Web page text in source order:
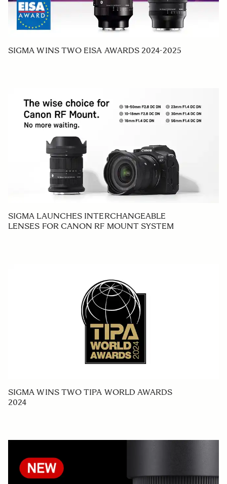
SIGMA WINS TWO EISA AWARDS 2024-2025
SIGMA LAUNCHES INTERCHANGEABLE
LENSES FOR CANON RF MOUNT SYSTEM
SIGMA WINS TWO TIPA WORLD AWARDS
2024